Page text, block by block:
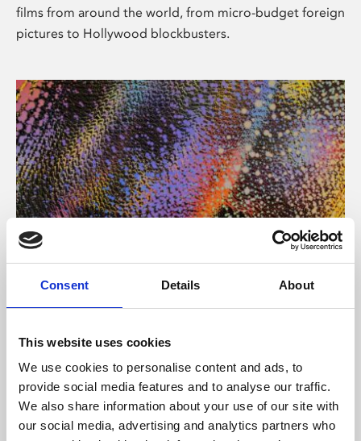
Consent Details About
This website uses cookies
We use cookies to personalise content and ads, to
provide social media features and to analyse our traffic.
We also share information about your use of our site with
our social media, advertising and analytics partners who
films from around the world, from micro-budget foreign
pictures to Hollywood blockbusters.
About Art
Phoenix’s art and digital culture programme presents
supported by Arts Council England and De Montfort
University.